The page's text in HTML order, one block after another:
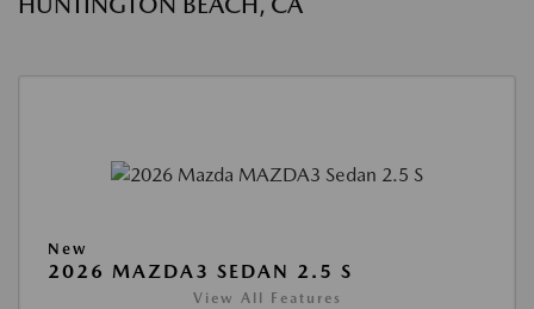
New
2026 MAZDA3 SEDAN 2.5 S
View All Features